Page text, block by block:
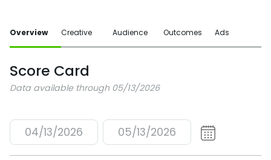
Overview Creative Audience Outcomes Ads
Score Card
Data available through 05/13/2026
04/13/2026 05/13/2026